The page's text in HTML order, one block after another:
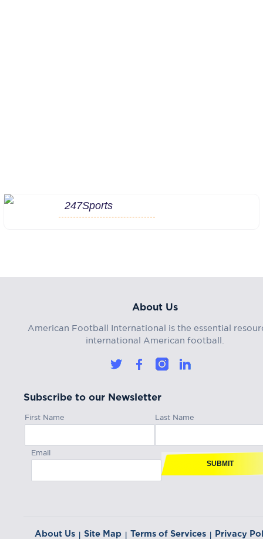
247Sports
About Us
American Football International is the essential
international American football.
Subscribe to our Newsletter
First Name Last Name
Email
SUBMIT
About Us | Site Map | Terms of Services | Privacy